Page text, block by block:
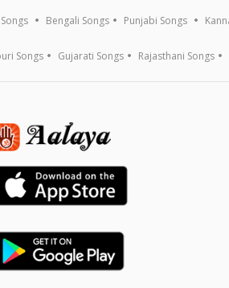
Bengali Songs Punjabi Songs
Songs Gujarati Songs Rajasthani Songs